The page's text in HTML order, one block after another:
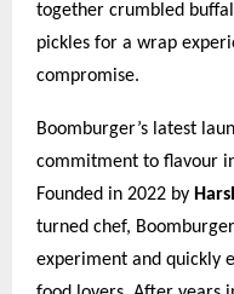
together crumbled
pickles for a wrap
compromise.
Boomburger’s latest
commitment to flavour
Founded in 2022 by
turned chef,
experiment and quickly